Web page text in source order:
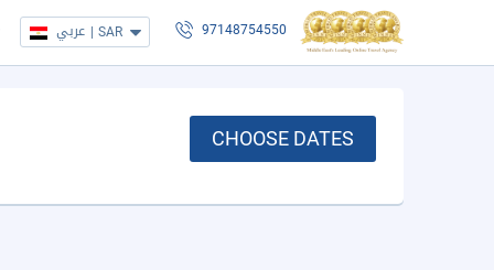
عربي | SAR 97148754550
CHOOSE DATES